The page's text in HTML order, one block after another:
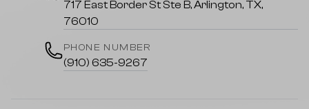
717 East Border St Ste B, Arlington, TX,
76010
PHONE NUMBER
(910) 635-9267